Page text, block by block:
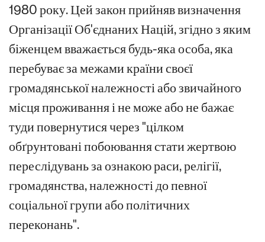
1980 року. Цей закон прийняв визначення
Організації Об'єднаних Націй, згідно з яким
біженцем вважається будь-яка особа, яка
перебуває за межами країни своєї
громадянської належності або звичайного
місця проживання і не може або не бажає
туди повернутися через "цілком
обґрунтовані побоювання стати жертвою
переслідувань за ознакою раси, релігії,
громадянства, належності до певної
соціальної групи або політичних
переконань".